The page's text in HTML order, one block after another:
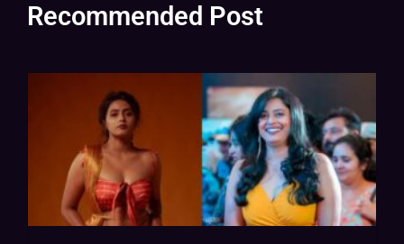
Recommended Post